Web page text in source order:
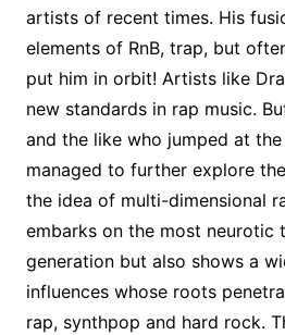
artists of recent times. His
elements of RnB, trap, but
put him in orbit! Artists like
new standards in rap music.
and the like who jumped at the
managed to further explore
the idea of ​​multi-dimensional
embarks on the most neurotic
generation but also shows a
influences whose roots
rap, synthpop and hard rock.